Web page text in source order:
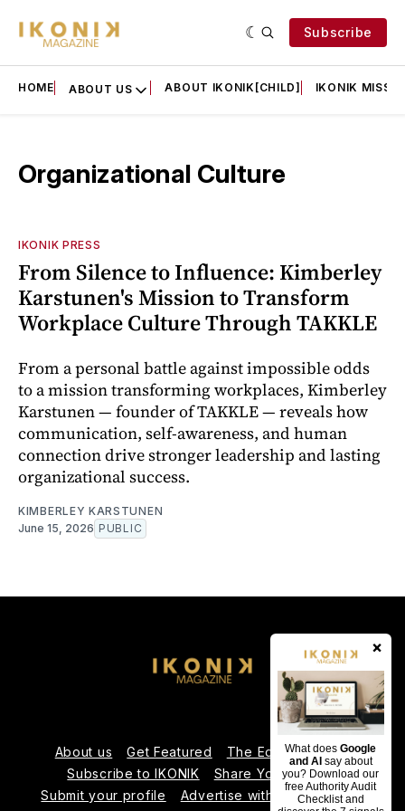
×
What doesGoogle
and AI say about
you? Download our
free Authority Audit
Checklist and
Subscribe
HOME ABOUT US ABOUT IKONIK[CHILD] IKONIK
Organizational Culture
IKONIK PRESS
From Silence to Influence: Kimberley
Karstunen's Mission to Transform
Workplace Culture Through TAKKLE
From a personal battle against impossible odds
to a mission transforming workplaces, Kimberley
Karstunen — founder of TAKKLE — reveals how
communication, self-awareness, and human
connection drive stronger leadership and lasting
organizational success.
KIMBERLEY KARSTUNEN
June 15, 2026 PUBLIC
About us Get Featured
The Editorial Team
Subscribe to IKONIK
Share Your Expertise
Submit your profile
Advertise with Us
Contact us